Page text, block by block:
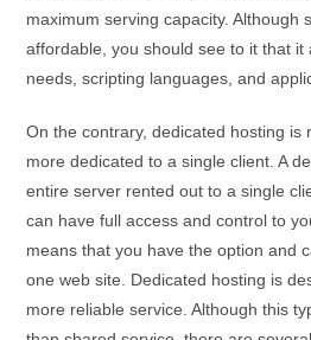
maximum serving capacity. Although
affordable, you should see to it that it
needs, scripting languages, and
On the contrary, dedicated hosting is
more dedicated to a single client. A
entire server rented out to a single
can have full access and control to
means that you have the option and
one web site. Dedicated hosting is
more reliable service. Although this